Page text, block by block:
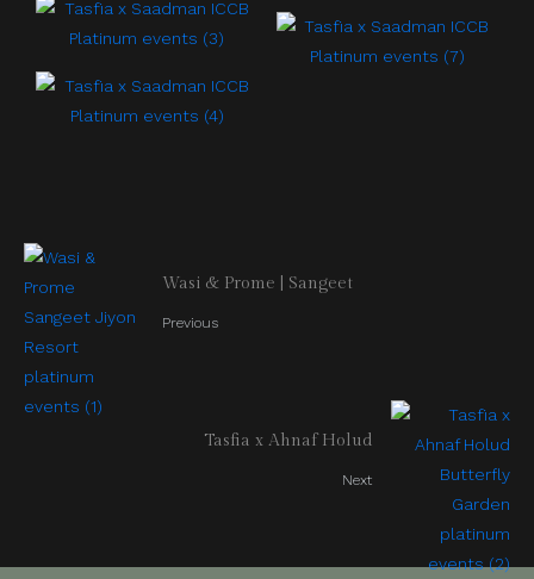
Wasi & Prome | Sangeet
Previous
Tasfia x Ahnaf Holud
Next